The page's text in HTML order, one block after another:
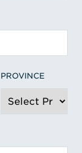
PROVINCE